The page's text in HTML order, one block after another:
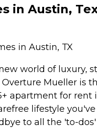
in Austin,
in Austin, TX
world of luxury,
Mueller is
apartment for rent
lifestyle you've
to all the 'to-dos'